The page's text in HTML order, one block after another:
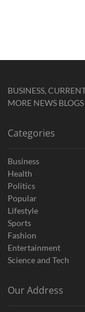
BUSINESS,
MORE NEWS BLOGS
Categories
Business
Health
Politics
Popular
Lifestyle
Sports
Fashion
Entertainment
Science and Tech
Our Address